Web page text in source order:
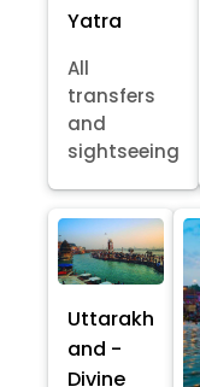
Yatra
All
transfers
and
sightseeing
Uttarakh
and -
Divine